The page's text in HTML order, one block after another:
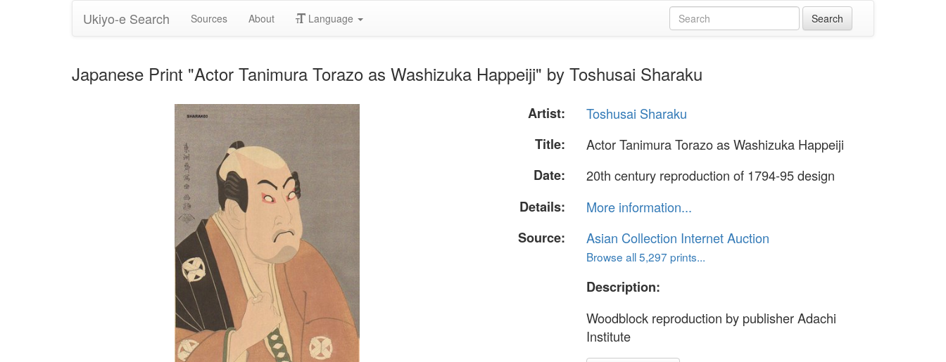
Ukiyo-e Search Sources About Language
Japanese Print "Actor Tanimura Torazo as Washizuka Happeiji" by Toshusai Sharaku
Artist:
Toshusai Sharaku
Title:
Actor Tanimura Torazo as Washizuka Happeiji
Date:
20th century reproduction of 1794-95 design
Details:
More information...
Source:
Asian Collection Internet Auction
Browse all 5,297 prints...
Description:
Woodblock reproduction by publisher Adachi
Institute